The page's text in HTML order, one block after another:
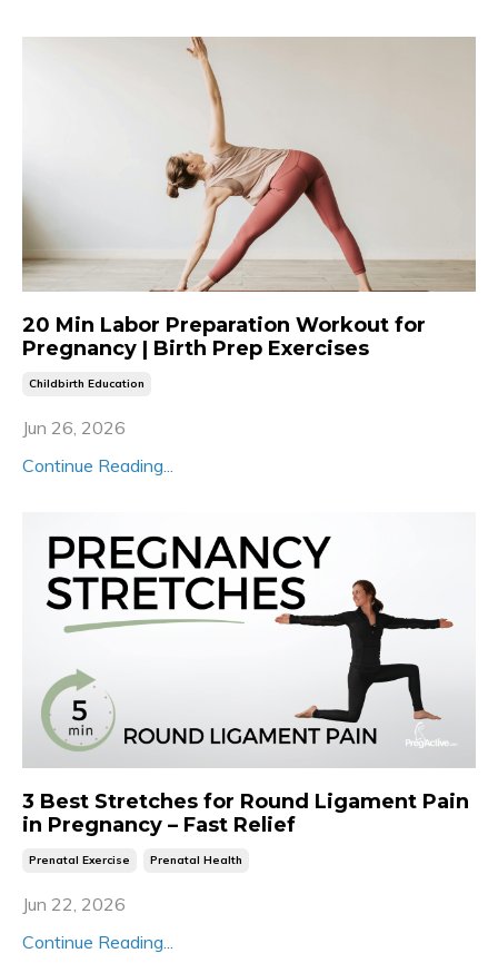
20 Min Labor Preparation Workout for
Pregnancy | Birth Prep Exercises
Childbirth Education
Jun 26, 2026
Continue Reading...
3 Best Stretches for Round Ligament Pain
in Pregnancy – Fast Relief
Prenatal Exercise Prenatal Health
Jun 22, 2026
Continue Reading...